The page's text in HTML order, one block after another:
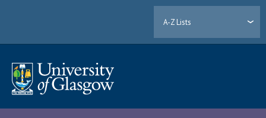
A-Z Lists